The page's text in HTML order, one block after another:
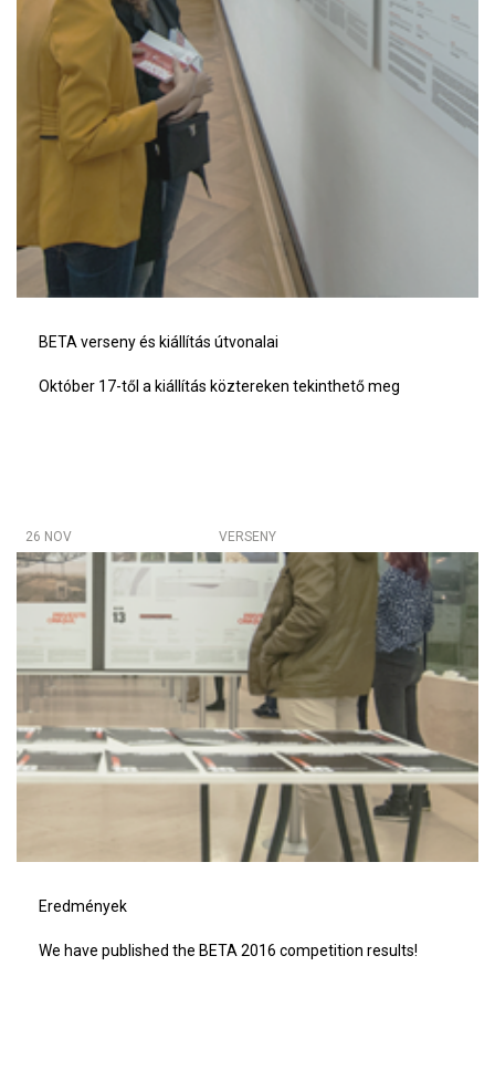
BETA verseny és kiállítás útvonalai
Október 17-től a kiállítás köztereken tekinthető meg
26 NOV VERSENY
Eredmények
We have published the BETA 2016 competition results!